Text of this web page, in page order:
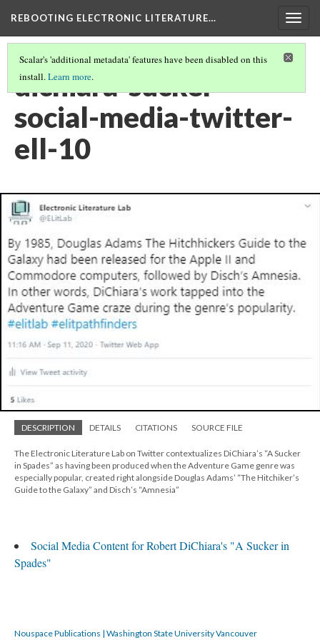
REBOOTING ELECTRONIC LITERATURE…
Scalar's 'additional metadata' features have been disabled on this
install.Learn more.
dichiara-sucker-
social-media-twitter-
ell-10
DESCRIPTION DETAILS CITATIONS SOURCE FILE
The Electronic Literature Lab on Twitter contextualizes DiChiara’s “A Sucker
in Spades” as having been produced when the Adventure Game genre was
especially popular, created right alongside Douglas Adams’ “The Hitchiker’s
Guide to the Galaxy” and Disch’s “Amnesia”
Social Media Content for Robert DiChiara's "A Sucker in
Spades"
Nouspace Publications | Washington State University Vancouver